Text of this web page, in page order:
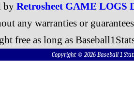
by Retrosheet GAME LOGS
any warranties or
free as long as
Copyright © 2026 Baseball 1